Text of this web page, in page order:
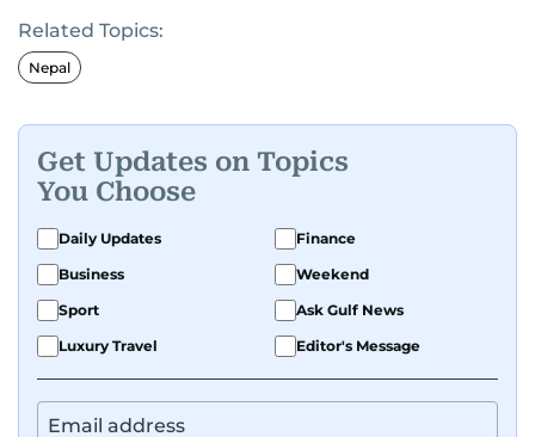
Related Topics:
Nepal
Get Updates on Topics
You Choose
Daily Updates
Finance
Business
Weekend
Sport
Ask Gulf News
Luxury Travel
Editor's Message